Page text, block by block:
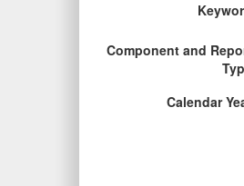
Component and
Calendar